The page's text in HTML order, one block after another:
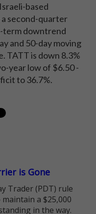
based
second-quarter
term downtrend
and 50-day moving
TATT is down 8.3%
year low of $6.50 -
to 36.7%.
is Gone
Trader (PDT) rule
a $25,000
in the way.